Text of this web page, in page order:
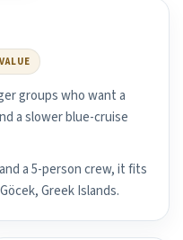
groups who want a
a slower blue-cruise
a 5-person crew, it fits
Greek Islands.